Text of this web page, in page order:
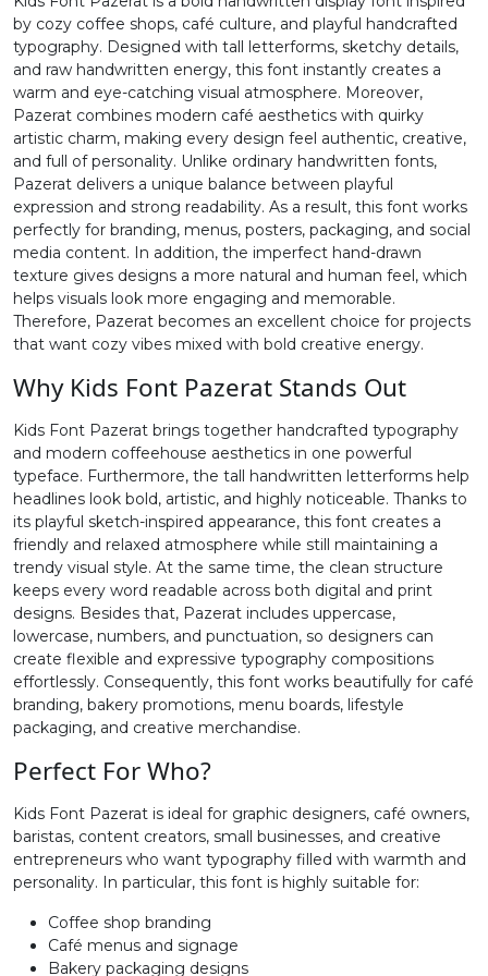
2
#two
U+0032
3
#three
U+0033
4
#four
U+0034
5
#five
U+0035
6
#six
7
#seven
8
#eight
9
#nine
:
#colon
U+003A
;
#semicolon
<
#less
=
#equal
>
#greater
U+003E
?
#question
U+003F
@
#at
U+0040
A
#A
U+0041
B
#B
U+0042
C
#C
U+0043
D
#D
U+0044
E
#E
U+0045
F
U+0046
G
U+0047
H
#H
U+0048
U+0049
J
#J
U+004A
K
#K
U+004B
L M
by cozy coffee shops, café culture, and playful handcrafted
typography. Designed with tall letterforms, sketchy details,
and raw handwritten energy, this font instantly creates a
warm and eye-catching visual atmosphere. Moreover,
Pazerat combines modern café aesthetics with quirky
artistic charm, making every design feel authentic, creative,
and full of personality. Unlike ordinary handwritten fonts,
Pazerat delivers a unique balance between playful
expression and strong readability. As a result, this font works
perfectly for branding, menus, posters, packaging, and social
media content. In addition, the imperfect hand-drawn
texture gives designs a more natural and human feel, which
helps visuals look more engaging and memorable.
Therefore, Pazerat becomes an excellent choice for projects
that want cozy vibes mixed with bold creative energy.
Why Kids Font Pazerat Stands Out
Kids Font Pazerat brings together handcrafted typography
and modern coffeehouse aesthetics in one powerful
typeface. Furthermore, the tall handwritten letterforms help
headlines look bold, artistic, and highly noticeable. Thanks to
its playful sketch-inspired appearance, this font creates a
friendly and relaxed atmosphere while still maintaining a
trendy visual style. At the same time, the clean structure
keeps every word readable across both digital and print
designs. Besides that, Pazerat includes uppercase,
lowercase, numbers, and punctuation, so designers can
create flexible and expressive typography compositions
effortlessly. Consequently, this font works beautifully for café
branding, bakery promotions, menu boards, lifestyle
packaging, and creative merchandise.
Perfect For Who?
Kids Font Pazerat is ideal for graphic designers, café owners,
baristas, content creators, small businesses, and creative
entrepreneurs who want typography filled with warmth and
personality. In particular, this font is highly suitable for:
Coffee shop branding
Café menus and signage
Bakery packaging designs